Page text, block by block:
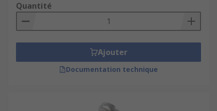
Quantité
Ajouter
Documentation technique